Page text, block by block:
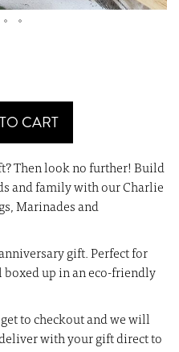
CART
Then look no further! Build
and family with our Charlie
Marinades and
gift. Perfect for
up in an eco-friendly
to checkout and we will
with your gift direct to